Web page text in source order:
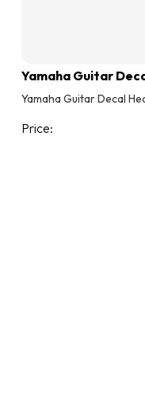
Yamaha Guitar
Yamaha Guitar Decal
Price: